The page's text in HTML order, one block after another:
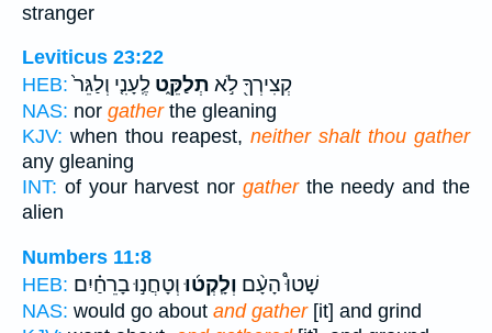
stranger
Leviticus 23:22
HEB:
קְצִירְךָ֖ לֹ֣א תְלַקֵּ֑ט לֶֽעָנִ֤י וְלַגֵּר֙
NAS: nor gatherthe gleaning
KJV: when thou reapest, neither shalt thou gather
any gleaning
INT: of your harvest nor gatherthe needy and the
alien
Numbers 11:8
HEB:
שָׁטוּ֩ הָעָ֨ם וְלָֽקְט֜וּוְטָחֲנ֣וּ בָרֵחַ֗יִם
NAS: would go about and gather[it] and grind